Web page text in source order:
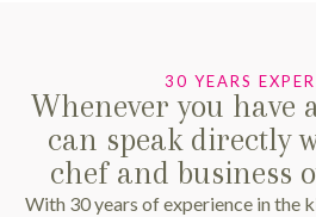
30 YEARS
Whenever you have
can speak directly
chef and business
With 30 years of experience in the